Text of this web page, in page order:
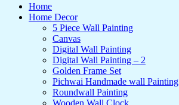
Home
Home Decor
5 Piece Wall Painting
Canvas
Digital Wall Painting
Digital Wall Painting – 2
Golden Frame Set
Pichwai Handmade wall Painting
Roundwall Painting
Wooden Wall Clock